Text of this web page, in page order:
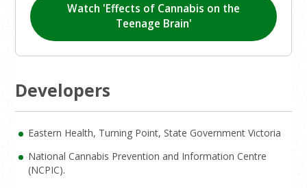
Watch 'Effects of Cannabis on the
Teenage Brain'
Developers
Eastern Health, Turning Point, State Government Victoria
National Cannabis Prevention and Information Centre
(NCPIC).